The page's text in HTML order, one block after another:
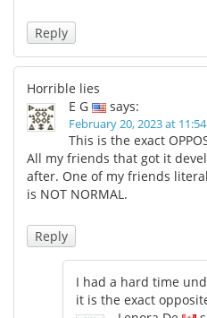
Reply
Horrible lies
E G
says:
February 20, 2023 at
This is the exact
All my friends that got it
after. One of my friends
is NOT NORMAL.
Reply
I had a hard time
it is the exact